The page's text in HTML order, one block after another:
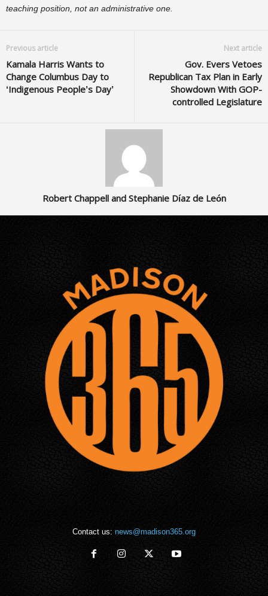
teaching position, not an administrative one.
Previous article
Kamala Harris Wants to
Change Columbus Day to
‘Indigenous People’s Day’
Next article
Gov. Evers Vetoes
Republican Tax Plan in Early
Showdown With GOP-
controlled Legislature
Robert Chappell and Stephanie Díaz de León
Contact us: news@madison365.org